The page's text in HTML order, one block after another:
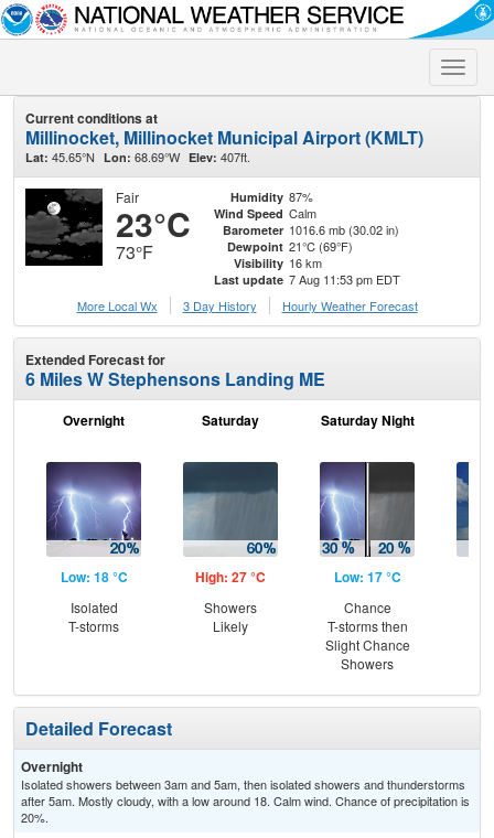
Toggle
Current conditions at
Millinocket, Millinocket Municipal Airport (KMLT)
Lat: 45.65°N Lon: 68.69°W Elev: 407ft.
Fair
23°C
73°F
Humidity 87%
Wind Speed Calm
Barometer 1016.6 mb (30.02 in)
Dewpoint 21°C (69°F)
Visibility 16 km
Last update 7 Aug 11:53 pm EDT
More Local Wx
3 Day History Hourly Weather Forecast
Extended Forecast for
6 Miles W Stephensons Landing ME
Overnight
Low: 18 °C
Isolated
T-storms
Saturday
High: 27 °C
Showers
Likely
Saturday Night
Low: 17 °C
Chance
T-storms then
Slight Chance
Showers
Detailed Forecast
Overnight
Isolated showers between 3am and 5am, then isolated showers and thunderstorms
after 5am. Mostly cloudy, with a low around 18. Calm wind. Chance of precipitation is
20%.